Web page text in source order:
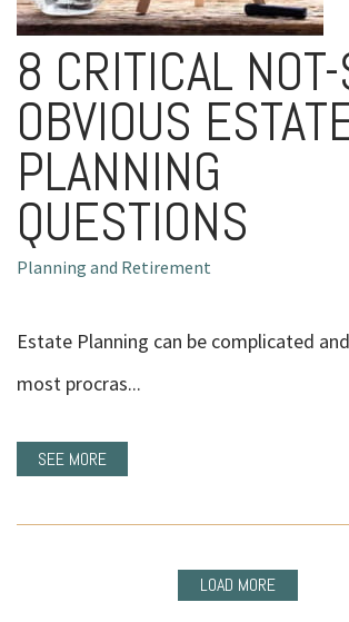
8 CRITICAL
OBVIOUS
PLANNING
QUESTIONS
Planning and Retirement
Estate Planning can be complicated
most procras...
SEE MORE
LOAD MORE